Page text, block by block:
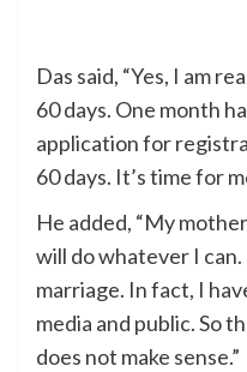
Das said, “Yes, I am
60 days. One month
application for
60 days. It’s time for
He added, “My
will do whatever I
marriage. In fact, I
media and public. So
does not make sense.”